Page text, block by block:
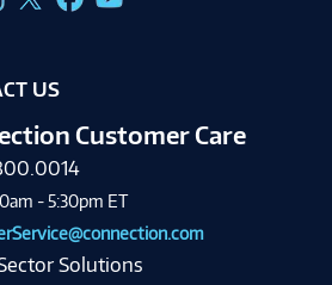
US
Customer Care
- 5:30pm ET
Solutions